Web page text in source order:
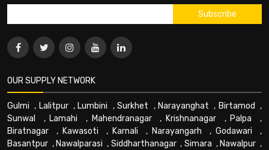
OUR SUPPLY NETWORK
Gulmi , Lalitpur, Lumbini ,Surkhet , Narayanghat , Birtamod ,
Sunwal
, Lamahi , Mahendranagar, Krishnanagar , Palpa ,
Biratnagar , Kawasoti , Karnali , Narayangarh , Godawari ,
Basantpur , Nawalparasi , Siddharthanagar, Simara , Nawalpur ,